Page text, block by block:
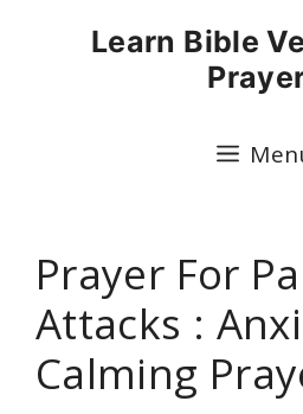
Learn Bible
Prayer For
Attacks :
Calming